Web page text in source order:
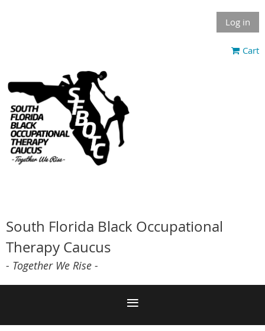
Log in
Cart
South Florida Black Occupational
Therapy Caucus
- Together We Rise -